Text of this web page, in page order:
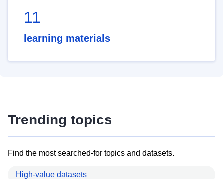
11
learning materials
Trending topics
Find the most searched-for topics and datasets.
High-value datasets